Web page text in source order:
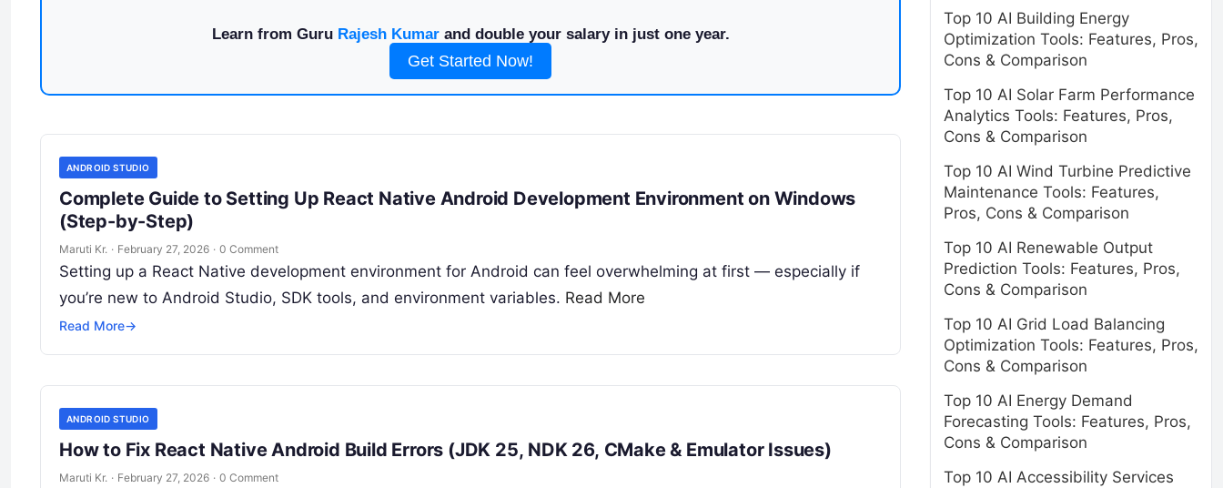
Learn from Guru Rajesh Kumarand double your salary in just one year.
Get Started Now!
ANDROID STUDIO
Complete Guide to Setting Up React Native Android Development Environment on Windows
(Step-by-Step)
Maruti Kr. · February 27, 2026 · 0 Comment
Setting up a React Native development environment for Android can feel overwhelming at first — especially if
you’re new to Android Studio, SDK tools, and environment variables. Read More
Read More→
ANDROID STUDIO
How to Fix React Native Android Build Errors (JDK 25, NDK 26, CMake & Emulator Issues)
Maruti Kr. · February 27, 2026 · 0 Comment
Top 10 AI Building Energy
Optimization Tools: Features, Pros,
Cons & Comparison
Top 10 AI Solar Farm Performance
Analytics Tools: Features, Pros,
Cons & Comparison
Top 10 AI Wind Turbine Predictive
Maintenance Tools: Features,
Pros, Cons & Comparison
Top 10 AI Renewable Output
Prediction Tools: Features, Pros,
Cons & Comparison
Top 10 AI Grid Load Balancing
Optimization Tools: Features, Pros,
Cons & Comparison
Top 10 AI Energy Demand
Forecasting Tools: Features, Pros,
Cons & Comparison
Top 10 AI Accessibility Services